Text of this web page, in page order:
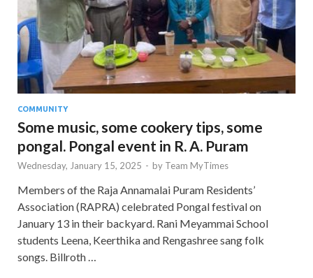
COMMUNITY
Some music, some cookery tips, some
pongal. Pongal event in R. A. Puram
Wednesday, January 15, 2025 - by Team MyTimes
Members of the Raja Annamalai Puram Residents’
Association (RAPRA) celebrated Pongal festival on
January 13 in their backyard. Rani Meyammai School
students Leena, Keerthika and Rengashree sang folk
songs. Billroth …